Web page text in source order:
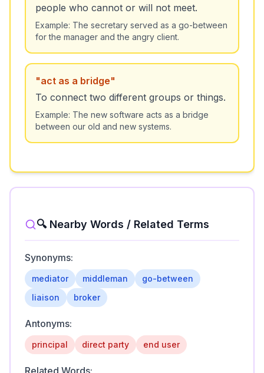
people who cannot or will not meet.
Example: The secretary served as a go-between
for the manager and the angry client.
"act as a bridge"
To connect two different groups or things.
Example: The new software acts as a bridge
between our old and new systems.
🔍 Nearby Words / Related Terms
Synonyms:
mediator middleman
go-between
liaison
broker
Antonyms:
principal direct party end user
Related Words: